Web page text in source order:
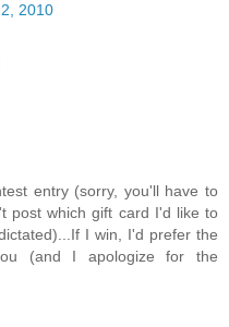
2010
entry (sorry, you'll have to
post which gift card I'd like to
I win, I'd prefer the
(and I apologize for the